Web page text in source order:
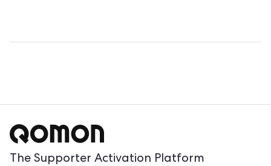
The Supporter Activation Platform